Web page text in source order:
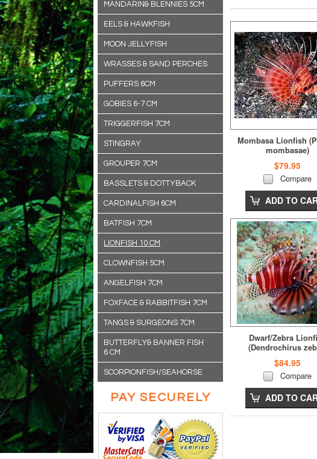
MANDARIN& BLENNIES 5CM
EELS & HAWKFISH
MOON JELLYFISH
WRASSES & SAND PERCHES
PUFFERS 6CM
GOBIES 6-7 CM
TRIGGERFISH 7CM
STINGRAY
GROUPER 7CM
BASSLETS & DOTTYBACK
CARDINALFISH 6CM
BATFISH 7CM
LIONFISH 10 CM
CLOWNFISH 5CM
ANGELFISH 7CM
FOXFACE & RABBITFISH 7CM
TANGS & SURGEONS 7CM
BUTTERFLY& BANNER FISH
6 CM
SCORPIONFISH/SEAHORSE
PAY SECURELY
Mombasa Lionfish
mombasae)
$79.95
Compare
ADD TO
Dwarf/Zebra
(Dendrochirus
$84.95
Compare
ADD TO